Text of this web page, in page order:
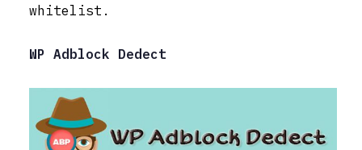
whitelist.
WP Adblock Dedect